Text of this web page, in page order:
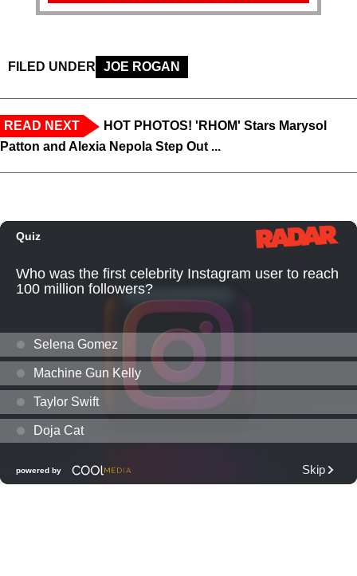
FILED UNDER JOE ROGAN
READ NEXT
HOT PHOTOS! 'RHOM' Stars Marysol
Patton and Alexia Nepola Step Out ...